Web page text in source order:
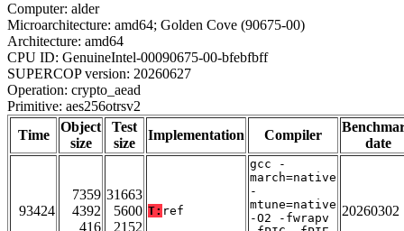
Computer: alder
Microarchitecture: amd64; Golden Cove (90675-00)
Architecture: amd64
CPU ID: GenuineIntel-00090675-00-bfebfbff
SUPERCOP version: 20260627
Operation: crypto_aead
Primitive: aes256otrsv2
Time
Object
size
Test
size
Implementation Compiler
date
93424
7359
4392
416
31663
5600
2152
T: ref
gcc -
march=native
-
mtune=native
-O2 -fwrapv
20260302